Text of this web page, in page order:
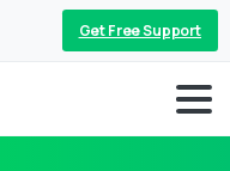
Get Free Support